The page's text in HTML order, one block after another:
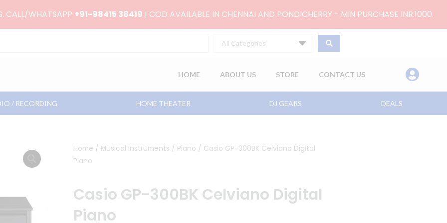
CALL/WHATSAPP +91-98415 38419 | COD AVAILABLE IN CHENNAI AND PONDICHERRY - MIN PURCHASE INR.1000.
All Categories
HOME ABOUT US STORE CONTACT US
/ RECORDING HOME THEATER DJ GEARS DEALS
Home / Musical Instruments / Piano / Casio GP-300BK Celviano Digital
Piano
Casio GP-300BK Celviano Digital
Piano